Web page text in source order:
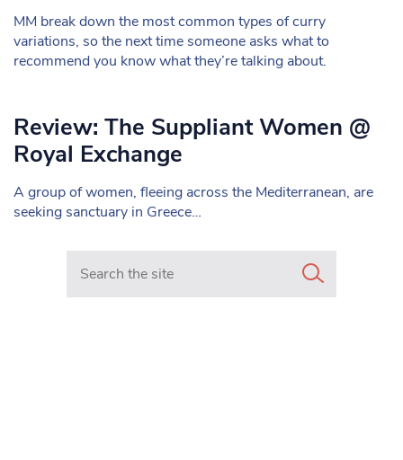
MM break down the most common types of curry
variations, so the next time someone asks what to
recommend you know what they’re talking about.
Review: The Suppliant Women @
Royal Exchange
A group of women, fleeing across the Mediterranean, are
seeking sanctuary in Greece…
Search in https://www.mancunianmatters.co.uk/